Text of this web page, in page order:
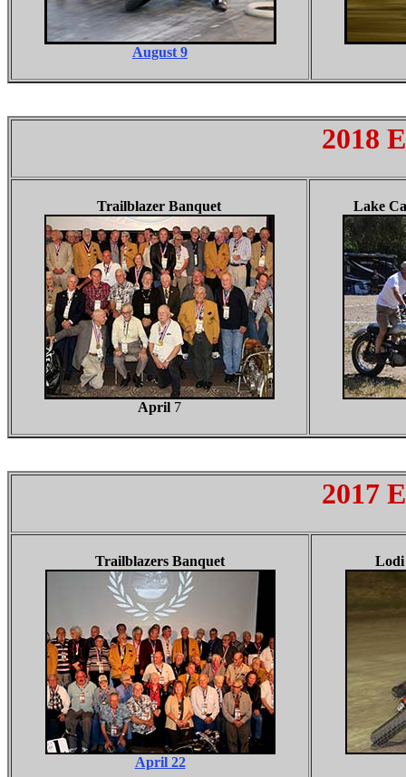
August 9
2018
Trailblazer Banquet
April 7
Lake
2017
Trailblazers Banquet
April 22
Lodi